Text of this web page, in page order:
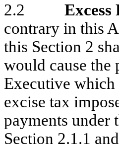
2.2 Excess
contrary in this
this Section 2
would cause the
Executive which
excise tax
payments under
Section 2.1.1